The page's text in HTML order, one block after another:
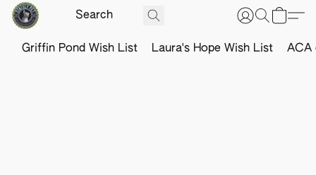
Griffin Pond Wish List Laura's Hope Wish List ACA